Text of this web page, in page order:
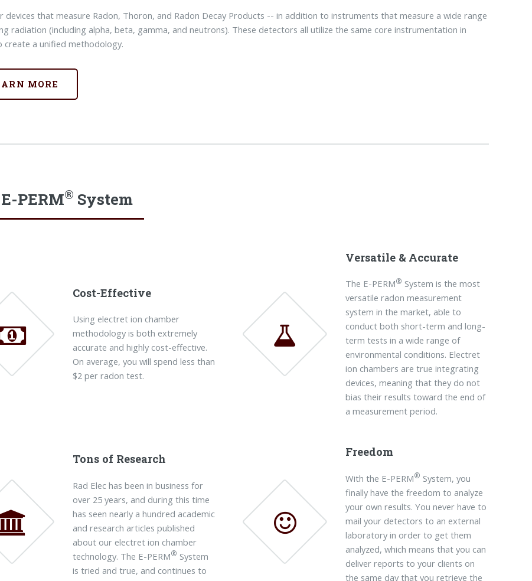
devices that measure Radon, Thoron, and Radon Decay Products -- in addition to instruments that measure a wide range
radiation (including alpha, beta, gamma, and neutrons). These detectors all utilize the same core instrumentation in
create a unified methodology.
MORE
PERM® System
Cost-Effective
Using electret ion chamber
methodology is both extremely
accurate and highly cost-effective.
On average, you will spend less than
$2 per radon test.
Versatile & Accurate
The E-PERM® System is the most
versatile radon measurement
system in the market, able to
conduct both short-term and long-
term tests in a wide range of
environmental conditions. Electret
ion chambers are true integrating
devices, meaning that they do not
bias their results toward the end of
a measurement period.
Tons of Research
Rad Elec has been in business for
over 25 years, and during this time
has seen nearly a hundred academic
and research articles published
about our electret ion chamber
technology. The E-PERM® System
is tried and true, and continues to
Freedom
With the E-PERM® System, you
finally have the freedom to analyze
your own results. You never have to
mail your detectors to an external
laboratory in order to get them
analyzed, which means that you can
deliver reports to your clients on
the same day that you retrieve the